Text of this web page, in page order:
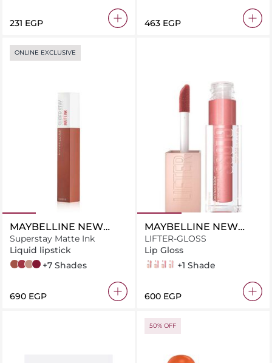
⁦231⁩ EGP ⁦463⁩ EGP
ONLINE EXCLUSIVE
MAYBELLINE NEW
YORK
Superstay Matte Ink
Liquid lipstick
70 amazonian
80 ruler
55 driver
115 founder
+7 Shades
⁦690⁩ EGP
MAYBELLINE NEW
YORK
LIFTER-GLOSS
Lip Gloss
003 Moon
004 Silk
005 Petal
006 Reef
+1 Shade
⁦600⁩ EGP
50% OFF